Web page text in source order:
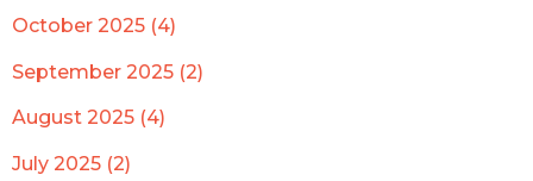
October 2025 (4)
September 2025 (2)
August 2025 (4)
July 2025 (2)